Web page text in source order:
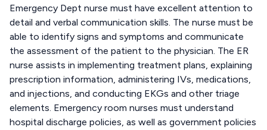
Emergency Dept nurse must have excellent attention to
detail and verbal communication skills. The nurse must be
able to identify signs and symptoms and communicate
the assessment of the patient to the physician. The ER
nurse assists in implementing treatment plans, explaining
prescription information, administering IVs, medications,
and injections, and conducting EKGs and other triage
elements. Emergency room nurses must understand
hospital discharge policies, as well as government policies